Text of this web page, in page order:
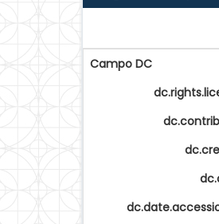
Campo DC